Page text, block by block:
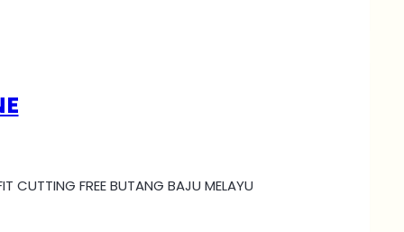
CUTTING FREE BUTANG BAJU MELAYU